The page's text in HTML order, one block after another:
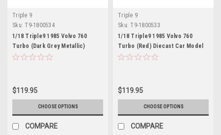
Triple 9
Sku: T9-1800534
1/18 Triple9 1985 Volvo 760
Turbo (Dark Grey Metallic)
Diecast Car Model
$119.95
CHOOSE OPTIONS
COMPARE
Triple 9
Sku: T9-1800533
1/18 Triple9 1985 Volvo 760
Turbo (Red) Diecast Car Model
$119.95
CHOOSE OPTIONS
COMPARE